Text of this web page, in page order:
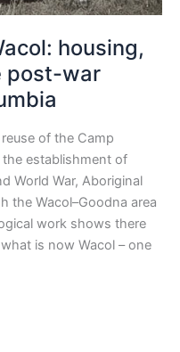
housing,
post-war
of the Camp
establishment of
World War, Aboriginal
the Wacol–Goodna area
work shows there
is now Wacol – one